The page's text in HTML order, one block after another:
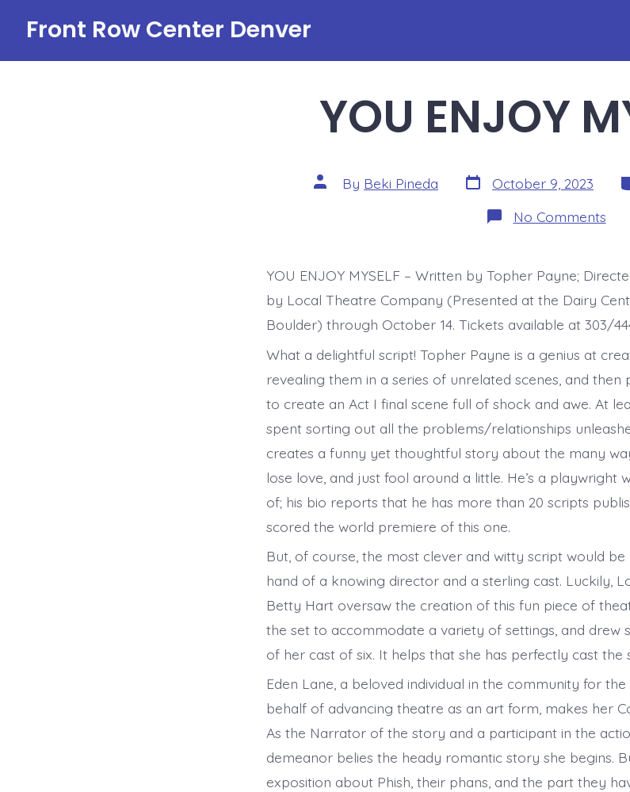
content
Front Row Center Denver
YOU ENJOY
Post
author
By Beki Pineda Post
date
October 9, 2023
No Commentson
YOU
YOU ENJOY MYSELF – Written by Topher Payne;
by Local Theatre Company (Presented at the Dairy
Boulder) through October 14. Tickets available at 303/
What a delightful script! Topher Payne is a genius at
revealing them in a series of unrelated scenes, and
to create an Act I final scene full of shock and awe. At
spent sorting out all the problems/relationships
creates a funny yet thoughtful story about the many
lose love, and just fool around a little. He’s a playwright
of; his bio reports that he has more than 20 scripts
scored the world premiere of this one.
But, of course, the most clever and witty script would
hand of a knowing director and a sterling cast. Luckily,
Betty Hart oversaw the creation of this fun piece of
the set to accommodate a variety of settings, and drew
of her cast of six. It helps that she has perfectly cast the
Eden Lane, a beloved individual in the community for
behalf of advancing theatre as an art form, makes her
As the Narrator of the story and a participant in the
demeanor belies the heady romantic story she begins.
exposition about Phish, their phans, and the part they